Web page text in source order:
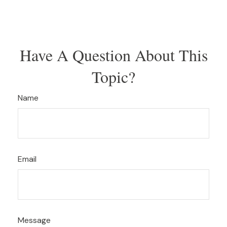
Have A Question About This
Topic?
Name
Email
Message